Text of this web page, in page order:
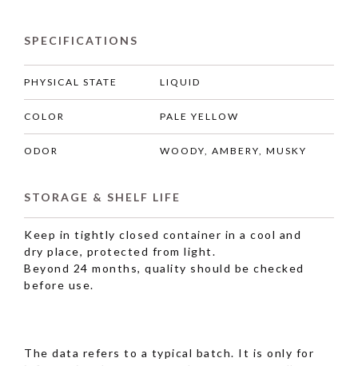
SPECIFICATIONS
PHYSICAL STATE LIQUID
COLOR PALE YELLOW
ODOR WOODY, AMBERY, MUSKY
STORAGE & SHELF LIFE
Keep in tightly closed container in a cool and
dry place, protected from light.
Beyond 24 months, quality should be checked
before use.
The data refers to a typical batch. It is only for